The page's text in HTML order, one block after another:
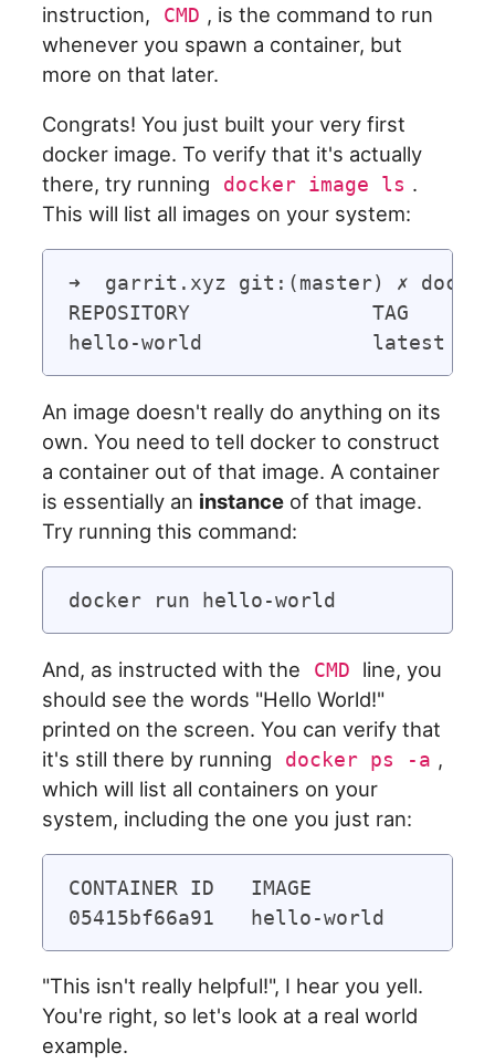
instruction,
CMD , is the command to run
whenever you spawn a container, but
more on that later.
Congrats! You just built your very first
docker image. To verify that it's actually
there, try running
docker image ls .
This will list all images on your system:
➜  garrit.xyz git:(master) ✗ docker
REPOSITORY               TAG
An image doesn't really do anything on its
own. You need to tell docker to construct
a container out of that image. A container
is essentially an instance of that image.
Try running this command:
And, as instructed with the CMD
line, you
should see the words "Hello World!"
printed on the screen. You can verify that
it's still there by running
docker ps -a ,
which will list all containers on your
system, including the one you just ran:
CONTAINER ID   IMAGE
"This isn't really helpful!", I hear you yell.
You're right, so let's look at a real world
example.